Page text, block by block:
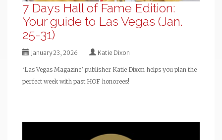
7 Days Hall of Fame Edition:
Your guide to Las Vegas (Jan.
25-31)
January 23, 2026 Katie Dixon
‘Las Vegas Magazine’ publisher Katie Dixon helps you plan the
perfect week with past HOF honorees!